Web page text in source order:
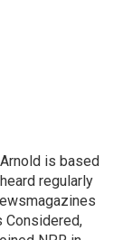
is based
regularly
Considered,